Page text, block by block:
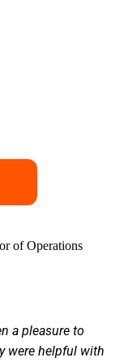
a pleasure to
were helpful with